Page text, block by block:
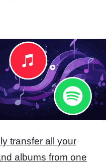
transfer all your
albums from one